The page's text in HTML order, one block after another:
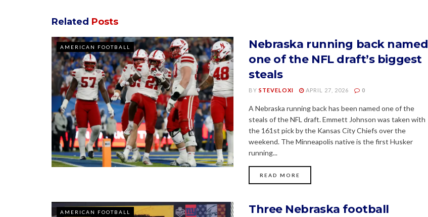
Related Posts
AMERICAN FOOTBALL
Nebraska running back named
one of the NFL draft’s biggest
steals
BY STEVELOXI APRIL 27, 2026 0
A Nebraska running back has been named one of the
steals of the NFL draft. Emmett Johnson was taken with
the 161st pick by the Kansas City Chiefs over the
weekend. The Minneapolis native is the first Husker
running...
READ MORE
AMERICAN FOOTBALL
Three Nebraska football